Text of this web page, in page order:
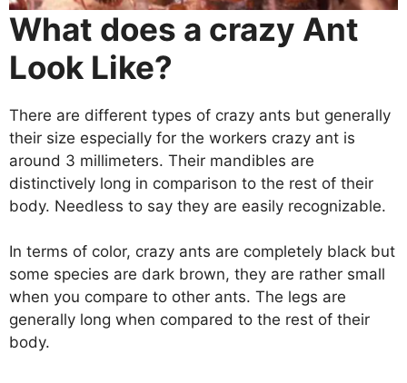
What does a crazy Ant
Look Like?
There are different types of crazy ants but generally
their size especially for the workers crazy ant is
around 3 millimeters. Their mandibles are
distinctively long in comparison to the rest of their
body. Needless to say they are easily recognizable.
In terms of color, crazy ants are completely black but
some species are dark brown, they are rather small
when you compare to other ants. The legs are
generally long when compared to the rest of their
body.